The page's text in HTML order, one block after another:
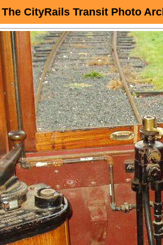
The CityRails Transit Photo